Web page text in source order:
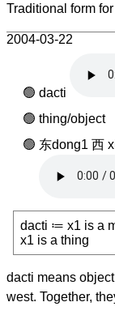
Traditional form
2004-03-22
dacti
thing/object
东dong1 西
dacti ≔ x1 is a
x1 is a thing
dacti means
west. Together,